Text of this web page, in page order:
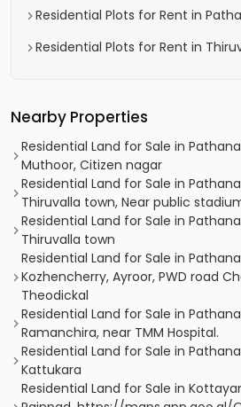
Residential Plots for Rent in
Residential Plots for Rent in
Nearby Properties
Residential Land for Sale in
Muthoor, Citizen nagar
Residential Land for Sale in
Thiruvalla town, Near public
Residential Land for Sale in
Thiruvalla town
Residential Land for Sale in
Kozhencherry, Ayroor, PWD road
Theodickal
Residential Land for Sale in
Ramanchira, near TMM Hospital.
Residential Land for Sale in
Kattukara
Residential Land for Sale in